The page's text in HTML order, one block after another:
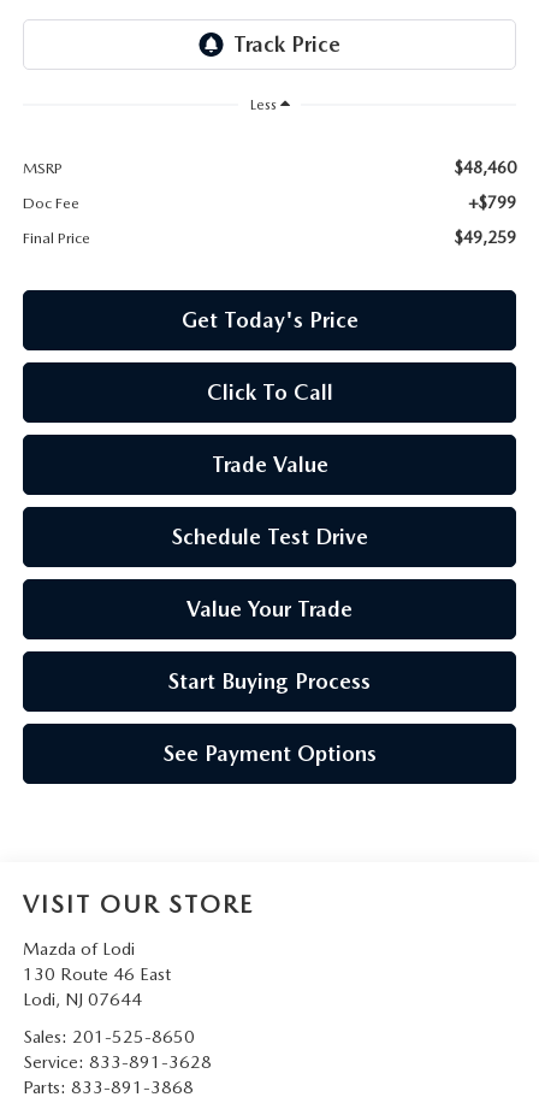
Less
MSRP $48,460
Doc Fee +$799
Final Price $49,259
Get Today's Price
Click To Call
Trade Value
Schedule Test Drive
Value Your Trade
Start Buying Process
See Payment Options
VISIT OUR STORE
Mazda of Lodi
130 Route 46 East
Lodi, NJ 07644
Sales: 201-525-8650
Service: 833-891-3628
Parts: 833-891-3868